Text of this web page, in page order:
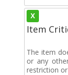
X
Item
The item
or any
restriction